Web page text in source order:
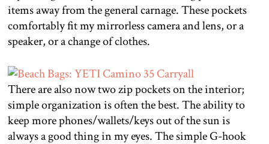
items away from the general carnage. These pockets
comfortably fit my mirrorless camera and lens, or a
speaker, or a change of clothes.
There are also now two zip pockets on the interior;
simple organization is often the best. The ability to
keep more phones/wallets/keys out of the sun is
always a good thing in my eyes. The simple G-hook